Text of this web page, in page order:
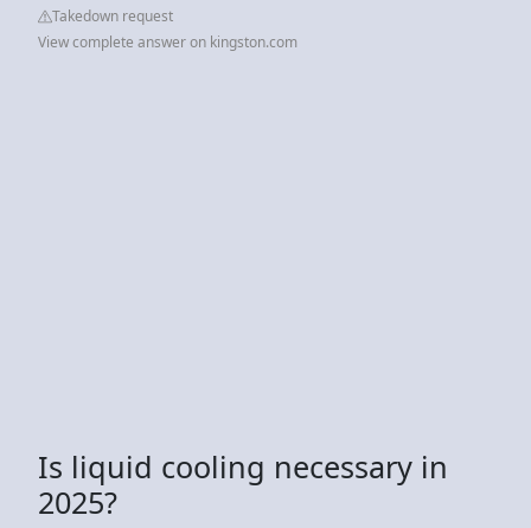
Takedown request
View complete answer on kingston.com
Is liquid cooling necessary in
2025?